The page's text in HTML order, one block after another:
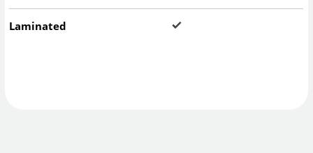
Laminated